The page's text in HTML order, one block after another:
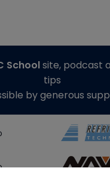
Schoolsite, podcast
tips
by generous